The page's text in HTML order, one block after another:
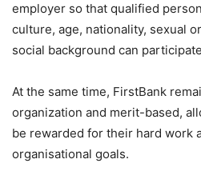
employer so that qualified
culture, age, nationality, sexual
social background can
At the same time, FirstBank
organization and merit-based,
be rewarded for their hard work
organisational goals.